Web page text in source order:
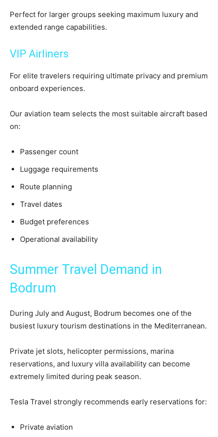
Perfect for larger groups seeking maximum luxury and
extended range capabilities.
VIP Airliners
For elite travelers requiring ultimate privacy and premium
onboard experiences.
Our aviation team selects the most suitable aircraft based
on:
Passenger count
Luggage requirements
Route planning
Travel dates
Budget preferences
Operational availability
Summer Travel Demand in
Bodrum
During July and August, Bodrum becomes one of the
busiest luxury tourism destinations in the Mediterranean.
Private jet slots, helicopter permissions, marina
reservations, and luxury villa availability can become
extremely limited during peak season.
Tesla Travel strongly recommends early reservations for:
Private aviation